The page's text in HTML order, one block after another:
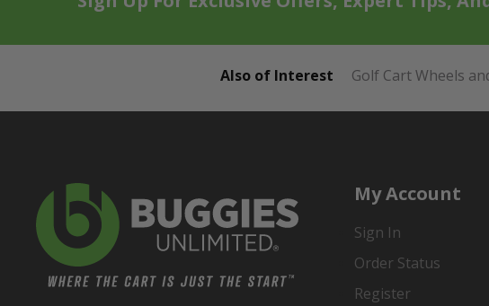
Also of Interest Golf Cart Wheels
My Account
Sign In
Order Status
Register